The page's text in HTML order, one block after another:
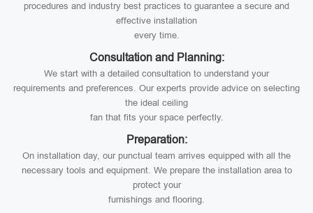
procedures and industry best practices to guarantee a secure and
effective installation
every time.
Consultation and Planning:
We start with a detailed consultation to understand your
requirements and preferences. Our experts provide advice on selecting
the ideal ceiling
fan that fits your space perfectly.
Preparation:
On installation day, our punctual team arrives equipped with all the
necessary tools and equipment. We prepare the installation area to
protect your
furnishings and flooring.